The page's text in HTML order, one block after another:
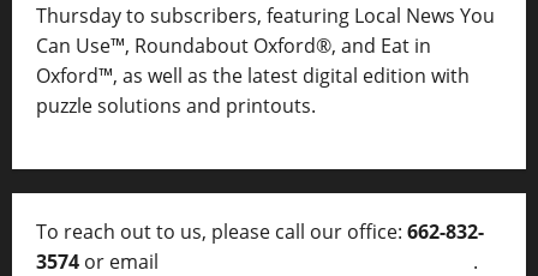
Thursday to subscribers, featuring Local News You
Can Use™, Roundabout Oxford®, and Eat in
Oxford™, as well as the latest digital edition with
puzzle solutions and printouts.
To reach out to us, please call our office: 662-832-
3574 or email
.